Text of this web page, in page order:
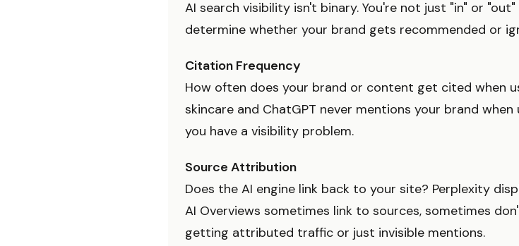
AI search visibility isn't binary. You're not just "in" or
determine whether your brand gets recommended or
Citation Frequency
How often does your brand or content get cited when
skincare and ChatGPT never mentions your brand
you have a visibility problem.
Source Attribution
Does the AI engine link back to your site? Perplexity
AI Overviews sometimes link to sources, sometimes
getting attributed traffic or just invisible mentions.